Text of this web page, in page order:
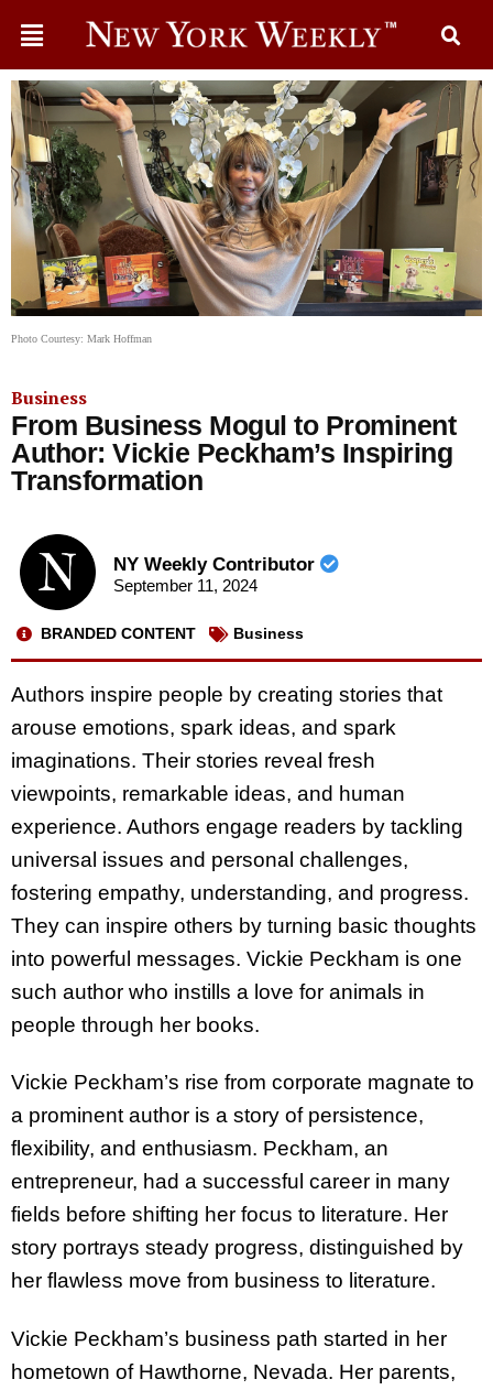
Photo Courtesy: Mark Hoffman
Business
From Business Mogul to Prominent
Author: Vickie Peckham’s Inspiring
Transformation
NY Weekly Contributor
September 11, 2024
BRANDED CONTENT Business
Authors inspire people by creating stories that
arouse emotions, spark ideas, and spark
imaginations. Their stories reveal fresh
viewpoints, remarkable ideas, and human
experience. Authors engage readers by tackling
universal issues and personal challenges,
fostering empathy, understanding, and progress.
They can inspire others by turning basic thoughts
into powerful messages. Vickie Peckham is one
such author who instills a love for animals in
people through her books.
Vickie Peckham’s rise from corporate magnate to
a prominent author is a story of persistence,
flexibility, and enthusiasm. Peckham, an
entrepreneur, had a successful career in many
fields before shifting her focus to literature. Her
story portrays steady progress, distinguished by
her flawless move from business to literature.
Vickie Peckham’s business path started in her
hometown of Hawthorne, Nevada. Her parents,